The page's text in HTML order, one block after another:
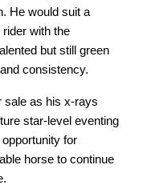
He would suit a
with the
but still green
consistency.
sale as his x-rays
star-level eventing
for
horse to continue